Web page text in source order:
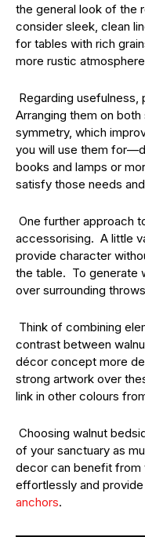
the general look of the
consider sleek, clean
for tables with rich
more rustic
Regarding usefulness,
Arranging them on
symmetry, which
you will use them
books and lamps or
satisfy those needs
One further approach
accessorising. A little
provide character
the table. To generate
over surrounding
Think of combining
contrast between
décor concept more
strong artwork over
link in other colours
Choosing walnut
of your sanctuary as
decor can benefit from
effortlessly and
anchors.